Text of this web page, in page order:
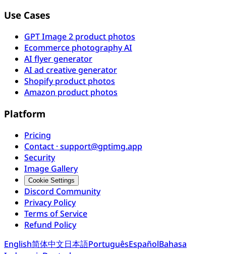
Use Cases
GPT Image 2 product photos
Ecommerce photography AI
AI flyer generator
AI ad creative generator
Shopify product photos
Amazon product photos
Platform
Pricing
Contact · support@gptimg.app
Security
Image Gallery
Cookie Settings
Discord Community
Privacy Policy
Terms of Service
Refund Policy
English简体中文日本語PortuguêsEspañolBahasa